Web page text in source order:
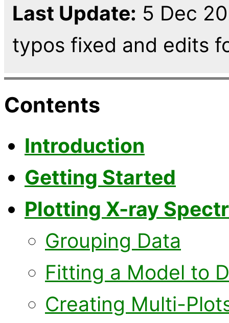
Last Update: 5 Dec
typos fixed and edits
Contents
Introduction
Getting Started
Plotting X-ray
Grouping Data
Fitting a Model to
Creating Multi-